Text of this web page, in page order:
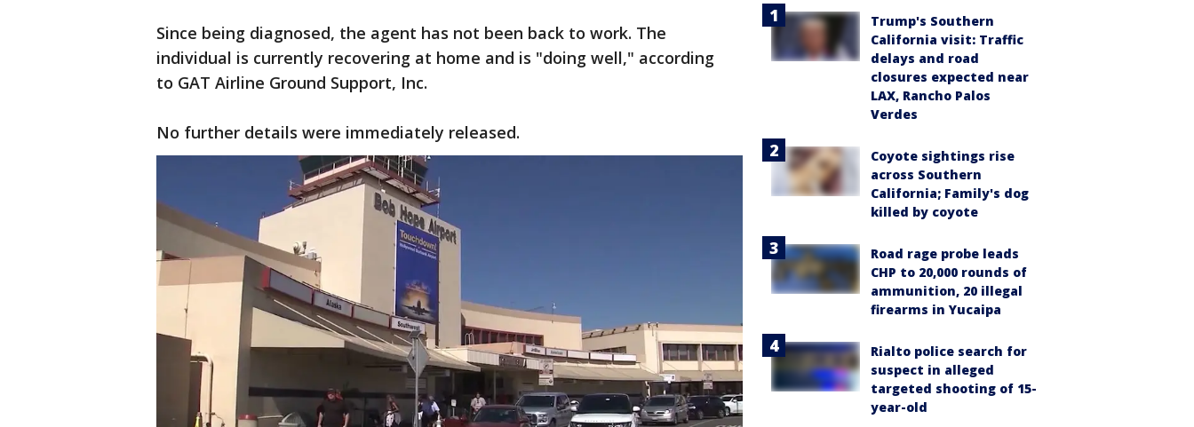
Since being diagnosed, the agent has not been back to work. The
individual is currently recovering at home and is "doing well," according
to GAT Airline Ground Support, Inc.
No further details were immediately released.
Trump's Southern
California visit: Traffic
delays and road
closures expected near
LAX, Rancho Palos
Verdes
Coyote sightings rise
across Southern
California; Family's dog
killed by coyote
Road rage probe leads
CHP to 20,000 rounds of
ammunition, 20 illegal
firearms in Yucaipa
Rialto police search for
suspect in alleged
targeted shooting of 15-
year-old